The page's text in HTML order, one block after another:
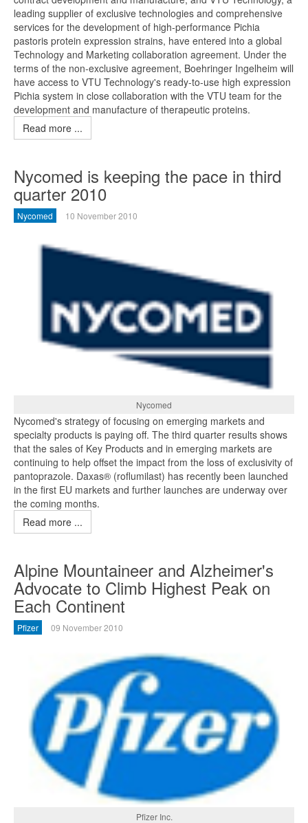
leading supplier of exclusive technologies and comprehensive
services for the development of high-performance Pichia
pastoris protein expression strains, have entered into a global
Technology and Marketing collaboration agreement. Under the
terms of the non-exclusive agreement, Boehringer Ingelheim will
have access to VTU Technology's ready-to-use high expression
Pichia system in close collaboration with the VTU team for the
development and manufacture of therapeutic proteins.
Read more ...
Nycomed is keeping the pace in third
quarter 2010
Nycomed 10 November 2010
Nycomed
Nycomed's strategy of focusing on emerging markets and
specialty products is paying off. The third quarter results shows
that the sales of Key Products and in emerging markets are
continuing to help offset the impact from the loss of exclusivity of
pantoprazole. Daxas® (roflumilast) has recently been launched
in the first EU markets and further launches are underway over
the coming months.
Read more ...
Alpine Mountaineer and Alzheimer's
Advocate to Climb Highest Peak on
Each Continent
Pfizer 09 November 2010
Pfizer Inc.